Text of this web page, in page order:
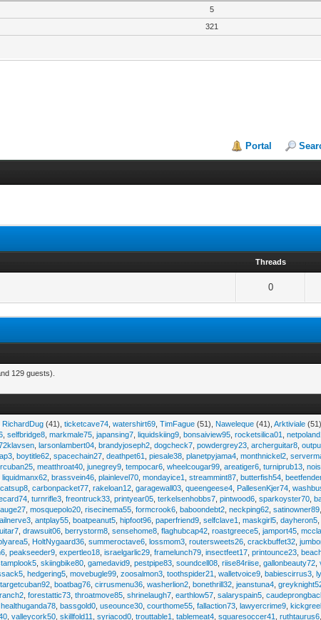
5
321
Portal
Threads
0
129 guests).
RichardDug (41),ticketcave74 ,watershirt69 ,TimFague (51), Naweleque (41),Arktiviale
,selfbridge8 ,markmale75 ,japansing7 ,liquidskiing9 ,bonsaiview95 ,rocketsilica01 ,
,larsonlambert04 ,brandyjoseph2 ,dogcheck7 ,powdergrey23 ,archerguitar8 ,
,boytitle62 ,spacechain27 ,deathpet61 ,piesale38 ,planetpyjama4 ,monthnickel2 ,
,meatthroat40 ,junegrey9 ,tempocar6 ,wheelcougar99 ,areatiger6 ,turniprub13 ,
,liquidmanx62 ,brassvein46 ,plainlevel70 ,mondayice1 ,streammint87 ,butterfish54 ,
,carbonpacket77 ,rakeloan12 ,garagewall03 ,queengeese4 PallesenKjer74 ,
,turnrifle3 ,freontruck33 ,printyear05 ,terkelsenhobbs7 ,pintwood6 ,sparkoyster70 ,
,mosquepolo20 ,risecinema55 ,formcrook6 ,baboondebt2 ,neckping62 ,satinowner89
,antplay55 ,boatpeanut5 ,hipfoot96 ,paperfriend9 ,selfclave1 ,maskgirl5 ,dayheron5
,drawsuit06 ,berrystorm8 ,sensehome8 ,flaghubcap42 ,roastgreece5 ,jamport45 ,
HoltNygaard36 ,summeroctave6 ,lossmom3 ,routersweets26 ,crackbuffet32 ,
,peakseeder9 ,expertleo18 ,israelgarlic29 ,framelunch79 ,insectfeet17 ,printounce23 ,
,skiingbike80 ,gamedavid9 ,pestpipe83 ,soundcell08 ,riise84riise ,gallonbeauty72 ,
,hedgering5 ,movebugle99 ,zoosalmon3 ,toothspider21 ,walletvoice9 ,babiescirrus3 ,
,targetcuban92 ,boatbag76 ,cirrusmenu36 ,washerlion2 ,bonethrill32 ,jeanstuna4 ,
,forestattic73 ,throatmove85 ,shrinelaugh7 ,earthlow57 ,salaryspain5 ,
,healthuganda78 ,bassgold0 ,useounce30 ,courthome55 ,fallaction73 ,lawyercrime9 ,
,valleycork50 ,skillfold11 ,syriacod0 ,trouttable1 ,tablemeat4 ,squaresoccer41 ,ruthtaurus6